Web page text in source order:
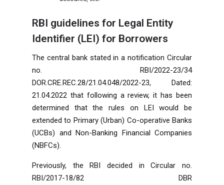
RBI guidelines for Legal Entity
Identifier (LEI) for Borrowers
The central bank stated in a notification Circular
no. RBI/2022-23/34
DOR.CRE.REC.28/21.04.048/2022-23, Dated:
21.04.2022 that following a review, it has been
determined that the rules on LEI would be
extended to Primary (Urban) Co-operative Banks
(UCBs) and Non-Banking Financial Companies
(NBFCs).
Previously, the RBI decided in Circular no.
RBI/2017-18/82 DBR